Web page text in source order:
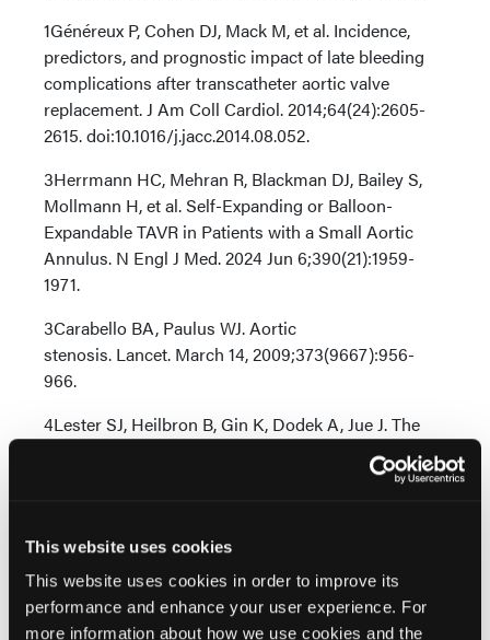
This website uses cookies
This website uses cookies in order to improve its
performance and enhance your user experience. For
more information about how we use cookies and the
1Généreux P, Cohen DJ, Mack M, et al. Incidence,
predictors, and prognostic impact of late bleeding
complications after transcatheter aortic valve
replacement. J Am Coll Cardiol. 2014;64(24):2605-
2615. doi:10.1016/j.jacc.2014.08.052.
3Herrmann HC, Mehran R, Blackman DJ, Bailey S,
Mollmann H, et al. Self-Expanding or Balloon-
Expandable TAVR in Patients with a Small Aortic
Annulus. N Engl J Med. 2024 Jun 6;390(21):1959-
1971.
3Carabello BA, Paulus WJ. Aortic
stenosis. Lancet. March 14, 2009;373(9667):956-
966.
4Lester SJ, Heilbron B, Gin K, Dodek A, Jue J. The
natural history and rate of progression of aortic
aortic valve replacement with balloon-expandable
valves: a registry study. Lancet. 2023 Oct
28;402(10412):1529-1540. doi: 10.1016/S0140-
6736(23)01636-7. Epub 2023 Aug 31. PMID: